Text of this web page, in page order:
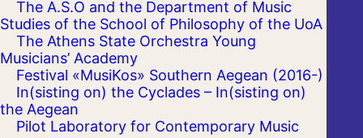
The A.S.O and the Department of Music
Studies of the School of Philosophy of the UoA
The Athens State Orchestra Young
Musicians’ Academy
Festival «MusiKos» Southern Aegean (2016-)
In(sisting on) the Cyclades – In(sisting on)
the Aegean
Pilot Laboratory for Contemporary Music